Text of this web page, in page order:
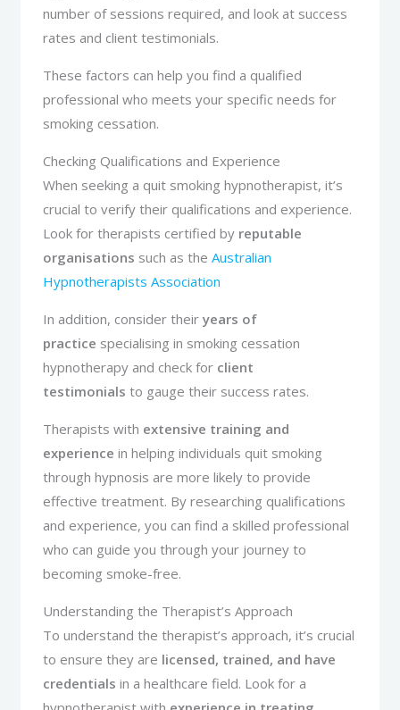
number of sessions required, and look at success
rates and client testimonials.
These factors can help you find a qualified
professional who meets your specific needs for
smoking cessation.
Checking Qualifications and Experience
When seeking a quit smoking hypnotherapist, it’s
crucial to verify their qualifications and experience.
Look for therapists certified by reputable
organisations such as the Australian
Hypnotherapists Association
In addition, consider their years of
practice specialising in smoking cessation
hypnotherapy and check for client
testimonials to gauge their success rates.
Therapists with extensive training and
experience in helping individuals quit smoking
through hypnosis are more likely to provide
effective treatment. By researching qualifications
and experience, you can find a skilled professional
who can guide you through your journey to
becoming smoke-free.
Understanding the Therapist’s Approach
To understand the therapist’s approach, it’s crucial
to ensure they are licensed, trained, and have
credentials in a healthcare field. Look for a